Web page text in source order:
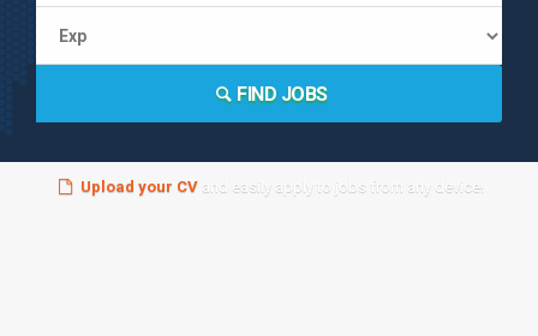
FIND JOBS
Upload your CVand easily apply to jobs from any device!